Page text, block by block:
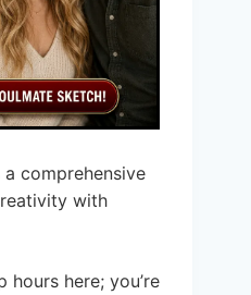
comprehensive
with
hours here; you’re